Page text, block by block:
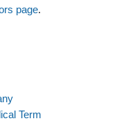
page.
Term